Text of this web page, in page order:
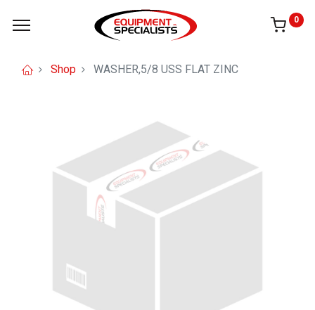
0
Shop WASHER,5/8 USS FLAT ZINC